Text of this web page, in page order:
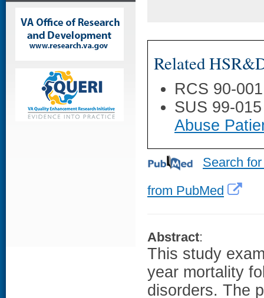
Related
RCS 90-
SUS 99-
Abuse
Search
from PubMed
Abstract:
This study
year mortality
disorders. The